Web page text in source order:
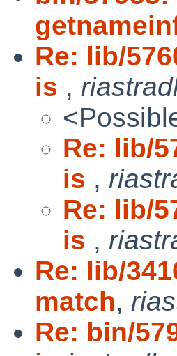
Re: lib/
is ,
Re: lib/
is ,
Re: lib/
is ,
Re: lib/
match,
Re: bin/